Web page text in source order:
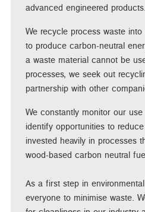
advanced engineered products.
We recycle process waste
to produce carbon-neutral
a waste material cannot be
processes, we seek out
partnership with other
We constantly monitor our
identify opportunities to
invested heavily in processes
wood-based carbon neutral
As a first step in
everyone to minimise waste.